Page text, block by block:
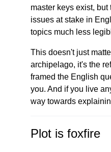
master keys exist,
issues at stake in
topics much less
This doesn't just
archipelago, it's the
framed the English
you. And if you live
way towards
Plot is foxfire